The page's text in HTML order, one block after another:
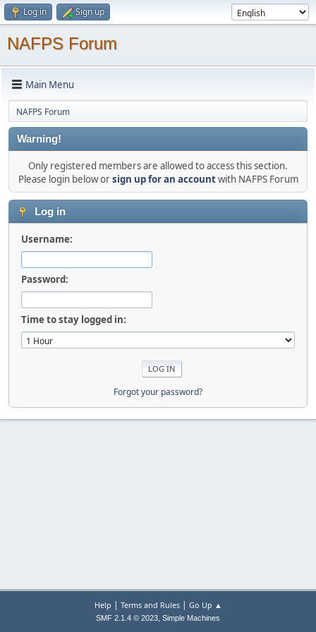
Log in Sign up
NAFPS Forum
Main Menu
NAFPS Forum
Warning!
Only registered members are allowed to access this section.
Please login below orsign up for an accountwith NAFPS Forum
Log in
Username:
Password:
Time to stay logged in:
Forgot your password?
Help | Terms and Rules| Go Up ▲
SMF 2.1.4 © 2023, Simple Machines